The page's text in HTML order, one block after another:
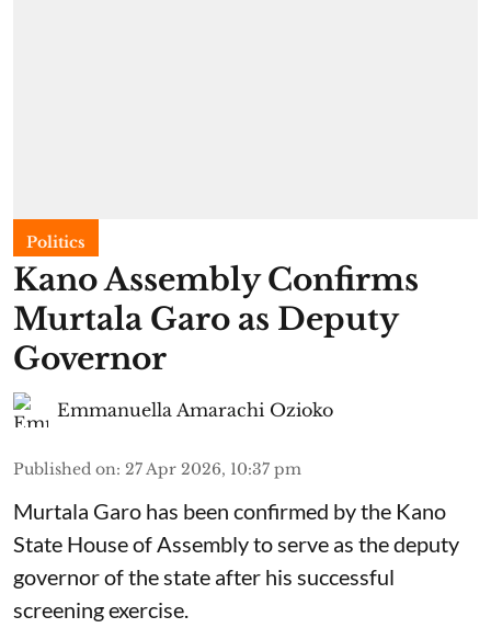
Politics
Kano Assembly Confirms
Murtala Garo as Deputy
Governor
Emmanuella Amarachi Ozioko
Published on: 27 Apr 2026, 10:37 pm
Murtala Garo has been confirmed by the Kano
State House of Assembly to serve as the deputy
governor of the state after his successful
screening exercise.